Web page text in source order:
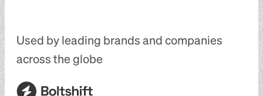
Used by leading brands and companies
across the globe